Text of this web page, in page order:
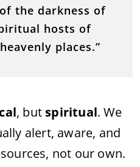
the darkness of
hosts of
places.”
, but spiritual. We
alert, aware, and
not our own.